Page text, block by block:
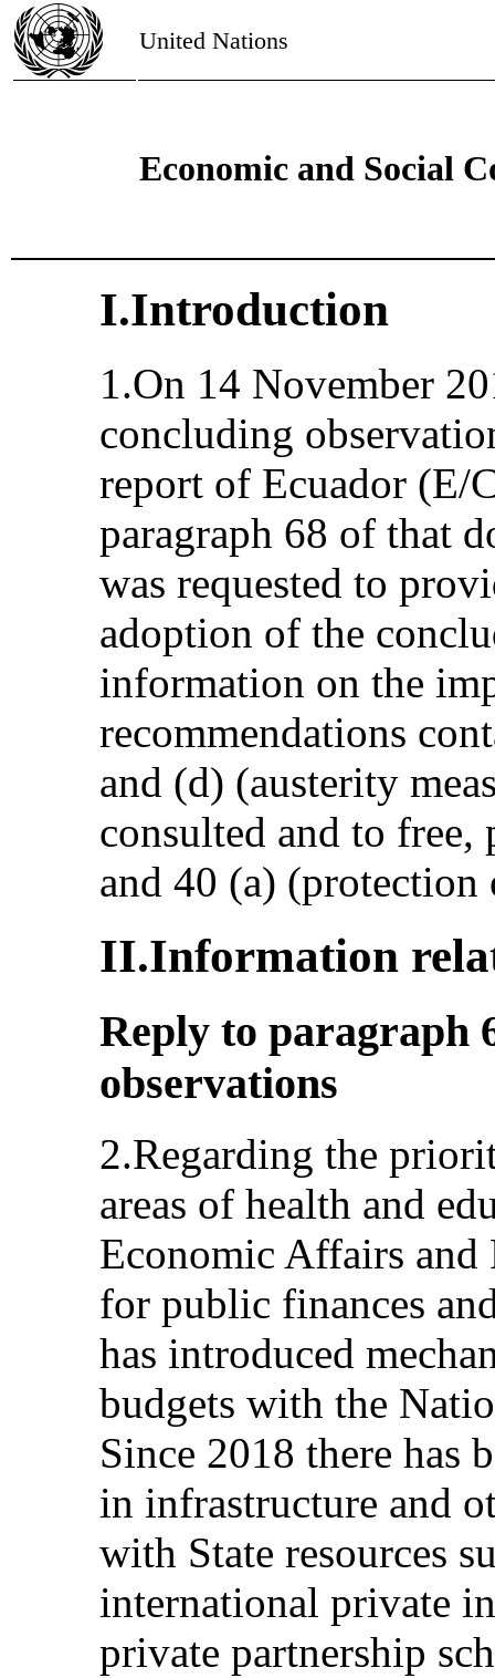
United Nations
Economic and Social
I.Introduction
1.On 14 November
concluding
report of Ecuador (E/
paragraph 68 of that
was requested to
adoption of the
information on the
recommendations
and (d) (austerity
consulted and to
and 40 (a)
II.Information
Reply to paragraph
observations
2.Regarding the
areas of health and
Economic Affairs and
for public finances
has introduced
budgets with the
Since 2018 there has
in infrastructure and
with State resources
international private
private partnership